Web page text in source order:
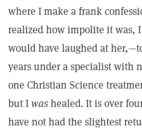
where I make a frank
realized how impolite it was,
would have laughed at
years under a specialist with
one Christian Science
but Iwashealed. It is over
have not had the slightest